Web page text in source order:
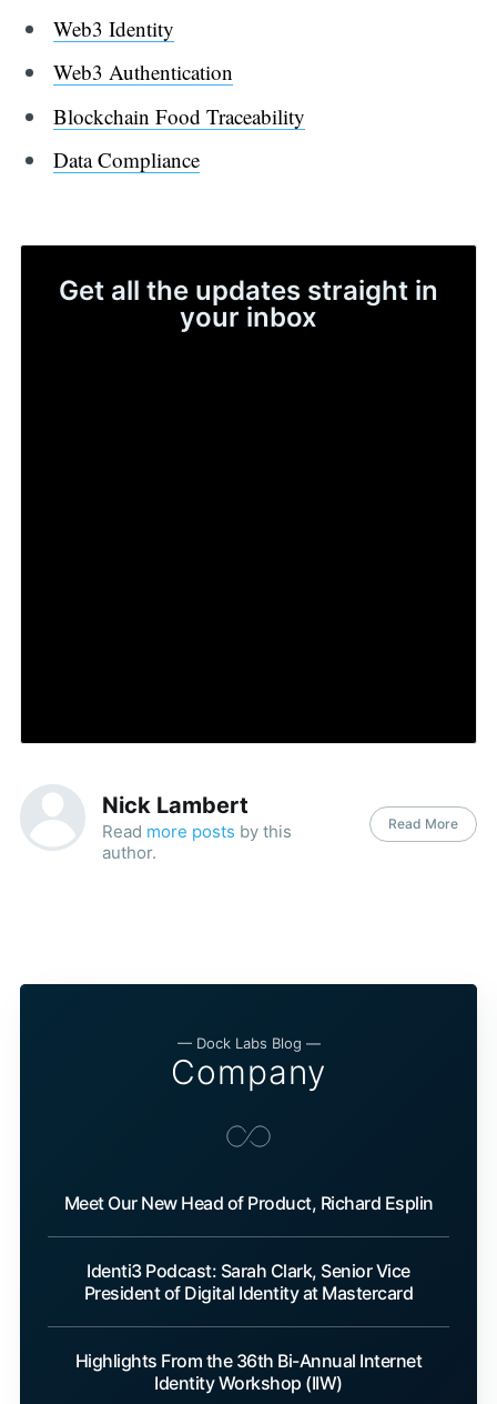
Web3 Identity
Web3 Authentication
Blockchain Food Traceability
Data Compliance
Get all the updates straight in
your inbox
Nick Lambert
Read more posts by this
author.
Read More
— Dock Labs Blog —
Company
Meet Our New Head of Product, Richard Esplin
Identi3 Podcast: Sarah Clark, Senior Vice
President of Digital Identity at Mastercard
Highlights From the 36th Bi-Annual Internet
Identity Workshop (IIW)